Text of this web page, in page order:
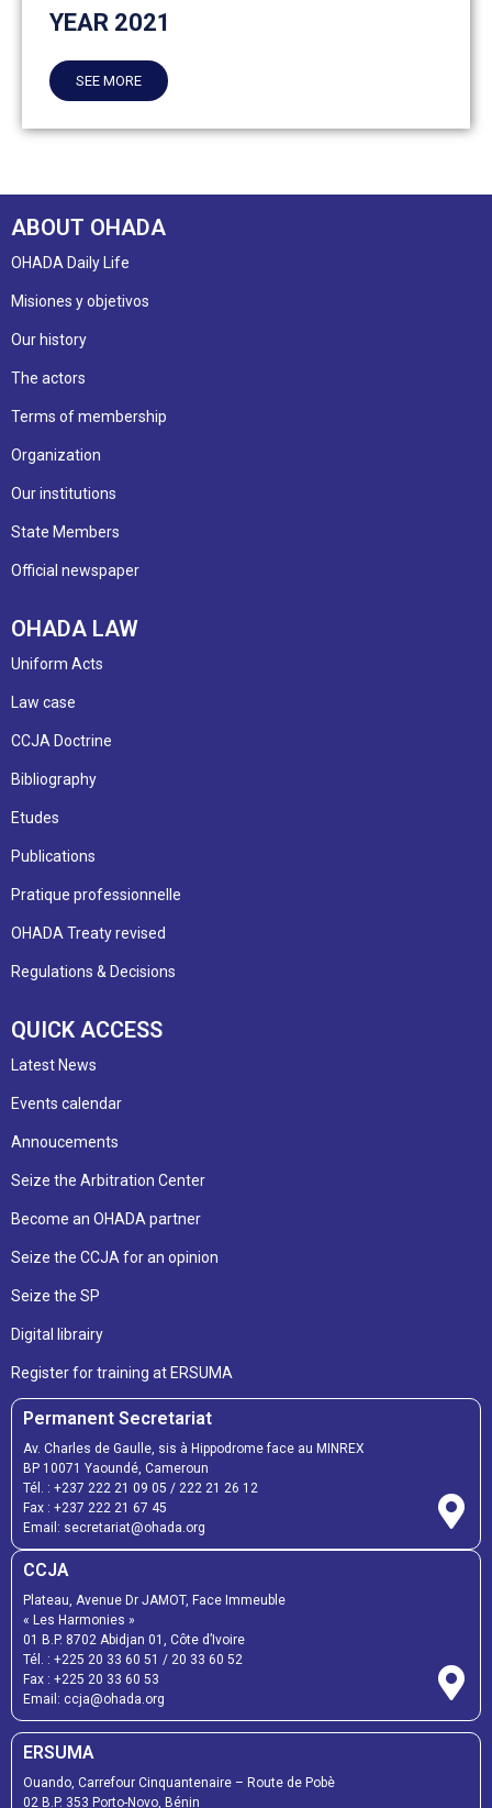
YEAR 2021
SEE MORE
ABOUT OHADA
OHADA Daily Life
Misiones y objetivos
Our history
The actors
Terms of membership
Organization
Our institutions
State Members
Official newspaper
OHADA LAW
Uniform Acts
Law case
CCJA Doctrine
Bibliography
Etudes
Publications
Pratique professionnelle
OHADA Treaty revised
Regulations & Decisions
QUICK ACCESS
Latest News
Events calendar
Annoucements
Seize the Arbitration Center
Become an OHADA partner
Seize the CCJA for an opinion
Seize the SP
Digital librairy
Register for training at ERSUMA
Permanent Secretariat
Av. Charles de Gaulle, sis à Hippodrome face au MINREX
BP 10071 Yaoundé, Cameroun
Tél. : +237 222 21 09 05 / 222 21 26 12
Fax : +237 222 21 67 45
Email: secretariat@ohada.org
CCJA
Plateau, Avenue Dr JAMOT, Face Immeuble
« Les Harmonies »
01 B.P. 8702 Abidjan 01, Côte d’Ivoire
Tél. : +225 20 33 60 51 / 20 33 60 52
Fax : +225 20 33 60 53
Email: ccja@ohada.org
ERSUMA
Ouando, Carrefour Cinquantenaire – Route de Pobè
02 B.P. 353 Porto-Novo, Bénin